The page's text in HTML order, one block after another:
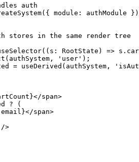
auth
( { module : authModule } )
stores in the same render tree
( ( s : RootState ) => s .
( authSystem , 'user' ) ;
= useDerived ( authSystem ,
}</span>
?
(
email }</span>
/>